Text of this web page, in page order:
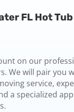
FL Hot
on our
We will pair you
service,
a specialized